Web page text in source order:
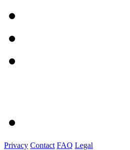
Privacy Contact FAQ Legal